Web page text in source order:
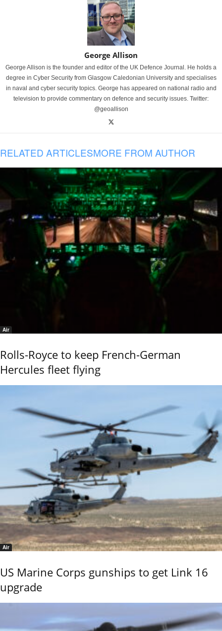
George Allison
George Allison is the founder and editor of the UK Defence Journal. He holds a
degree in Cyber Security from Glasgow Caledonian University and specialises
in naval and cyber security topics. George has appeared on national radio and
television to provide commentary on defence and security issues. Twitter:
@geoallison
RELATED ARTICLESMORE FROM AUTHOR
Air
Rolls-Royce to keep French-German
Hercules fleet flying
Air
US Marine Corps gunships to get Link 16
upgrade